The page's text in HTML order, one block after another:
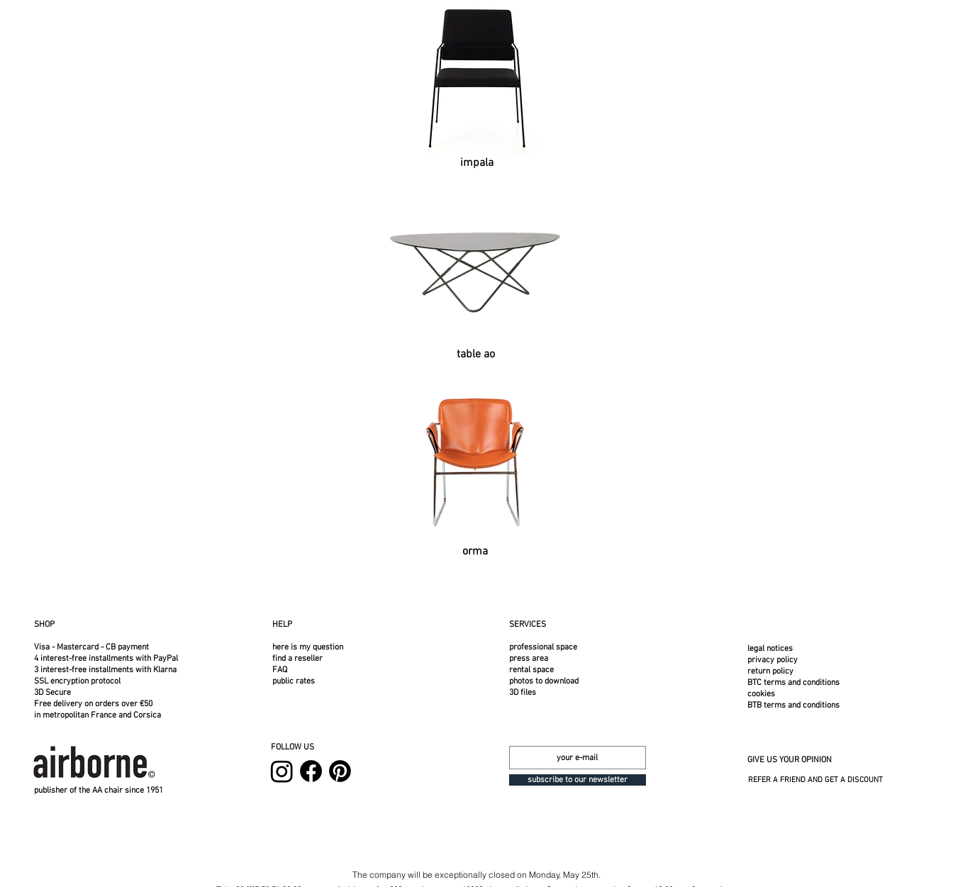
impala
table ao
orma
SHOP
Visa - Mastercard - CB payment
4 interest-free installments with PayPal
3 interest-free installments with Klarna
SSL encryption protocol
3D Secure
Free delivery on orders over €50
in metropolitan France and Corsica
publisher of the AA chair since 1951
HELP
here is my question
find a reseller
FAQ
public rates
FOLLOW US
SERVICES
professional space
press area
rental space
photos to download
3D files
subscribe to our newsletter
legal notices
privacy policy
return policy
BTC terms and conditions
cookies
BTB terms and conditions
GIVE US YOUR OPINION
REFER A FRIEND AND GET A DISCOUNT
The company will be exceptionally closed on Monday, May 25th.